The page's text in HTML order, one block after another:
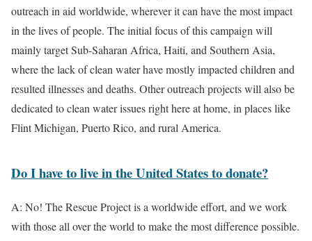
outreach in aid worldwide, wherever it can have the most impact
in the lives of people. The initial focus of this campaign will
mainly target Sub-Saharan Africa, Haiti, and Southern Asia,
where the lack of clean water have mostly impacted children and
resulted illnesses and deaths. Other outreach projects will also be
dedicated to clean water issues right here at home, in places like
Flint Michigan, Puerto Rico, and rural America.
Do I have to live in the United States to donate?
A: No! The Rescue Project is a worldwide effort, and we work
with those all over the world to make the most difference possible.